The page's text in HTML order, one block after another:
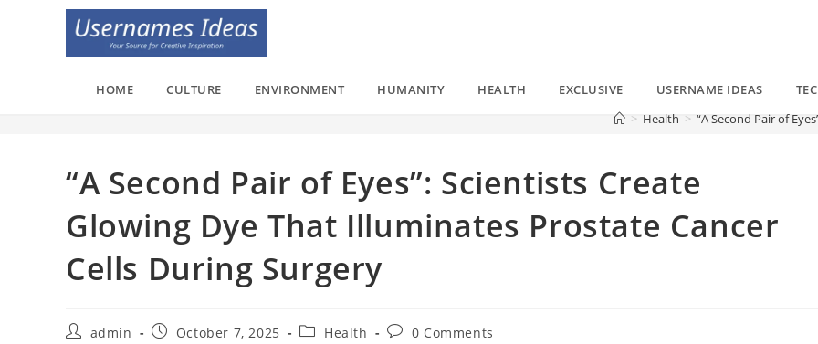
HOME CULTURE ENVIRONMENT HUMANITY HEALTH EXCLUSIVE USERNAME IDEAS
> Health > “A Second Pair of
“A Second Pair of Eyes”: Scientists Create
Glowing Dye That Illuminates Prostate Cancer
Cells During Surgery
Postadmin
PostOctober 7, 2025
PostHealth
Post0 Comments